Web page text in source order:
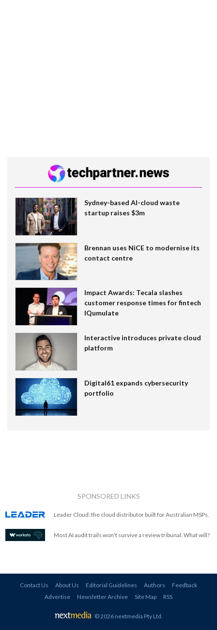
Sydney-based AI-cloud waste
startup raises $3m
Brennan uses NiCE to modernise its
contact centre
Impact Awards: Tecala slashes
customer response times for fintech
IQumulate
Interactive introduces private cloud
platform
Digital61 expands cybersecurity
portfolio
SPONSORED LINKS
Leader Cloud: the cloud distributor built for Australian MSPs.
Most AI audit trails won't survive a review tribunal. What will?
Contact Us About Us Editorial Guidelines Authors
Feedback
Advertise
Newsletter Archive Site Map RSS
© 2026 nextmedia Pty Ltd